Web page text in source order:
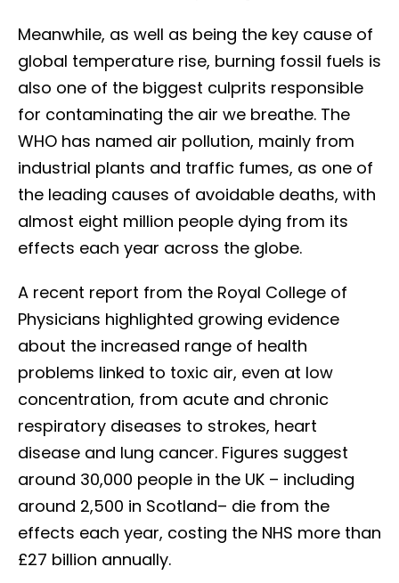
Meanwhile, as well as being the key cause of
global temperature rise, burning fossil fuels is
also one of the biggest culprits responsible
for contaminating the air we breathe. The
WHO has named air pollution, mainly from
industrial plants and traffic fumes, as one of
the leading causes of avoidable deaths, with
almost eight million people dying from its
effects each year across the globe.
A recent report from the Royal College of
Physicians highlighted growing evidence
about the increased range of health
problems linked to toxic air, even at low
concentration, from acute and chronic
respiratory diseases to strokes, heart
disease and lung cancer. Figures suggest
around 30,000 people in the UK – including
around 2,500 in Scotland– die from the
effects each year, costing the NHS more than
£27 billion annually.